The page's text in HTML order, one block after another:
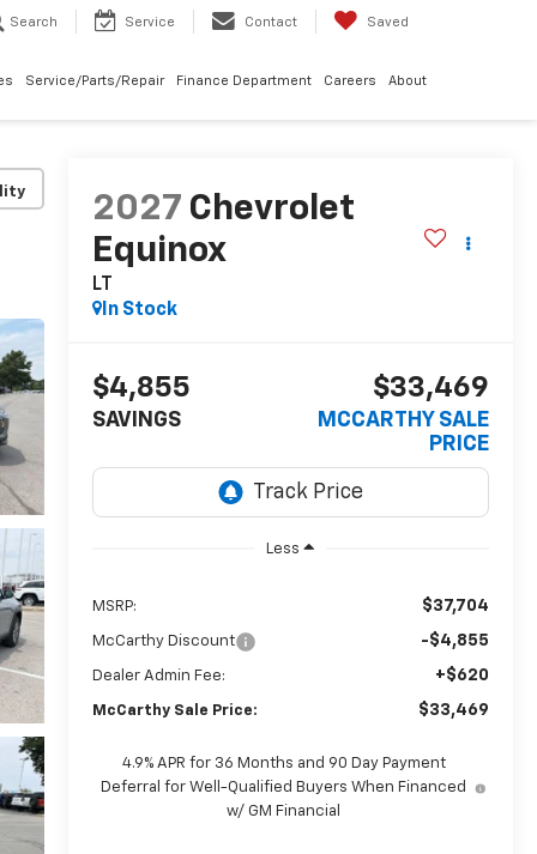
Search Service Contact Saved
Service/Parts/Repair Finance Department Careers About
2027 Chevrolet
Equinox
LT
In Stock
$4,855
SAVINGS
$33,469
MCCARTHY SALE
PRICE
Less
MSRP: $37,704
McCarthy Discount -$4,855
Dealer Admin Fee: +$620
McCarthy Sale Price: $33,469
4.9% APR for 36 Months and 90 Day Payment
Deferral for Well-Qualified Buyers When Financed
w/ GM Financial